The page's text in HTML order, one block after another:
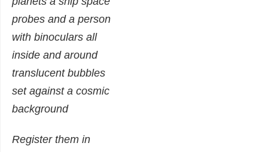
Register them in